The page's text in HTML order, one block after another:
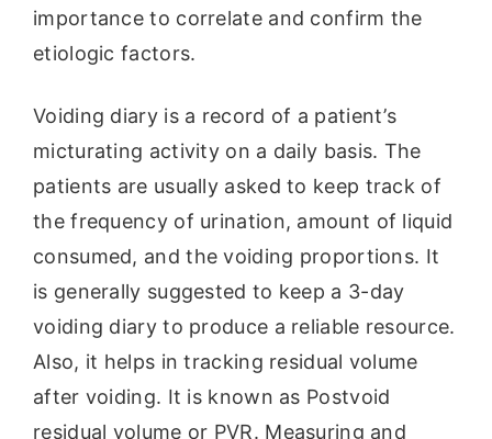
importance to correlate and confirm the
etiologic factors.
Voiding diary is a record of a patient’s
micturating activity on a daily basis. The
patients are usually asked to keep track of
the frequency of urination, amount of liquid
consumed, and the voiding proportions. It
is generally suggested to keep a 3-day
voiding diary to produce a reliable resource.
Also, it helps in tracking residual volume
after voiding. It is known as Postvoid
residual volume or PVR. Measuring and